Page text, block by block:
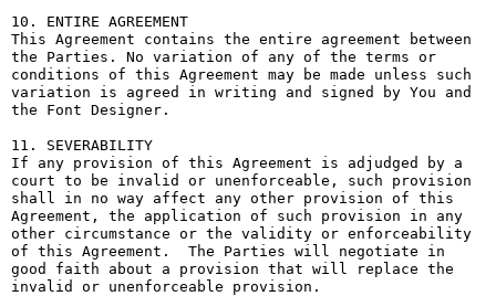
10. ENTIRE AGREEMENT
This Agreement contains the entire agreement between
the Parties. No variation of any of the terms or
conditions of this Agreement may be made unless such
variation is agreed in writing and signed by You and
the Font Designer.
11. SEVERABILITY
If any provision of this Agreement is adjudged by a
court to be invalid or unenforceable, such provision
shall in no way affect any other provision of this
Agreement, the application of such provision in any
other circumstance or the validity or enforceability
of this Agreement.  The Parties will negotiate in
good faith about a provision that will replace the
invalid or unenforceable provision.